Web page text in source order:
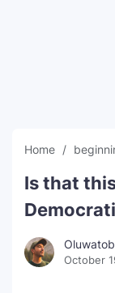
Home
Is that
October